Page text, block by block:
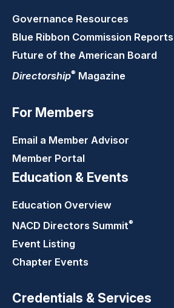
Governance Resources
Blue Ribbon Commission Reports
Future of the American Board
Directorship® Magazine
For Members
Email a Member Advisor
Member Portal
Education & Events
Education Overview
NACD Directors Summit®
Event Listing
Chapter Events
Credentials & Services